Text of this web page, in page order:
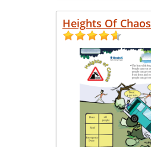
Heights Of Chaos